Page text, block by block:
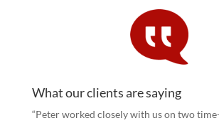
What our clients are saying
“Peter worked closely with us on two